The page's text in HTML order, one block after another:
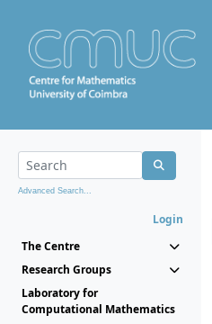
Advanced Search...
Login
The Centre
Research Groups
Laboratory for
Computational Mathematics